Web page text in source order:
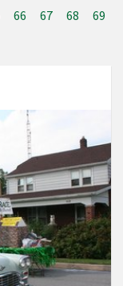
66 67 68 69